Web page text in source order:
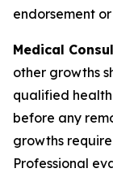
endorsement
Medical
other growths
qualified
before any
growths
Professional